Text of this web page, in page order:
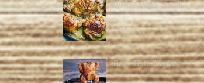
WHITE WINE SAUCE
Beer Butt Chicken